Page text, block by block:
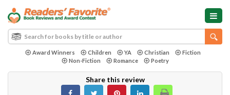
Award Winners Children YA Christian
Fiction
Non-Fiction
Romance Poetry
Share this review